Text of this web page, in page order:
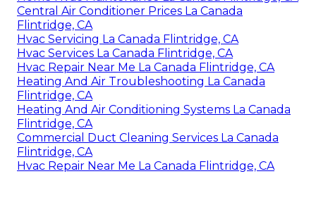
Central Air Conditioner Prices La Canada
Flintridge, CA
Hvac Servicing La Canada Flintridge, CA
Hvac Services La Canada Flintridge, CA
Hvac Repair Near Me La Canada Flintridge, CA
Heating And Air Troubleshooting La Canada
Flintridge, CA
Heating And Air Conditioning Systems La Canada
Flintridge, CA
Commercial Duct Cleaning Services La Canada
Flintridge, CA
Hvac Repair Near Me La Canada Flintridge, CA